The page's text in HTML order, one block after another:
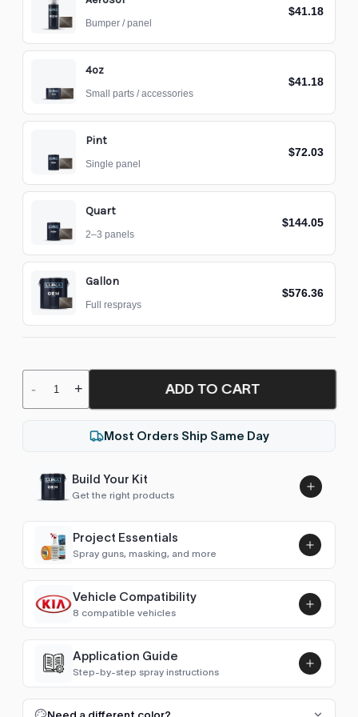
$41.18
Bumper / panel
4oz
$41.18
Small parts / accessories
Pint
$72.03
Single panel
Quart
$144.05
2–3 panels
Gallon
$576.36
Full resprays
- + ADD TO CART
Most Orders Ship Same Day
Build Your Kit
Get the right products
Project Essentials
Spray guns, masking, and more
Luna UHS Direct to Surface
Primer/Sealer 4.5L Kit
$189.00
Add
Luna VHS Crystal Clearcoat
Vehicle Compatibility
8 compatible vehicles
Sportage (1993-2004)
Sportage (2004-2010)
Application Guide
Step-by-step spray instructions
FULL RESPRAY: AEROSOL AND SPRAY GUN SIZES
Need a different color?